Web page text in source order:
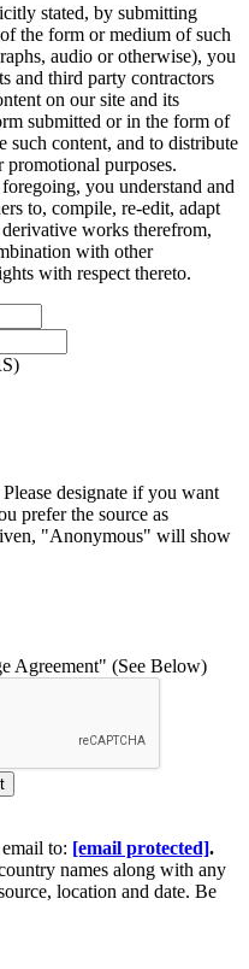
stated, by submitting
the form or medium of such
audio or otherwise), you
and third party contractors
on our site and its
submitted or in the form of
such content, and to distribute
promotional purposes.
you understand and
to, compile, re-edit, adapt
works therefrom,
with other
with respect thereto.
Please designate if you want
prefer the source as
"Anonymous" will show
Agreement" (See Below)
to: [email protected].
names along with any
location and date. Be